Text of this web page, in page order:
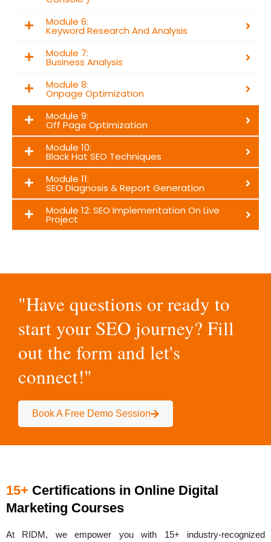
Module 6:
Keyword Research And Analysis
Module 7:
Business Analysis
Module 8:
Onpage Optimization
Module 9:
Off Page Optimization
Module 10:
Black Hat SEO Techniques
Module 11:
SEO Diagnosis & Report Generation
Module 12: SEO Implementation On Live
Project
"Have questions or ready to
start your SEO journey? Fill
out the form and let's
connect!"
Book A Free Demo Session
15+ Certifications in Online Digital
Marketing Courses
At RIDM, we empower you with 15+ industry-recognized